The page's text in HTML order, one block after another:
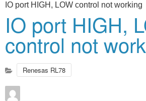
IO port HIGH, LOW control not working
IO port HIGH,
control not
Renesas RL78